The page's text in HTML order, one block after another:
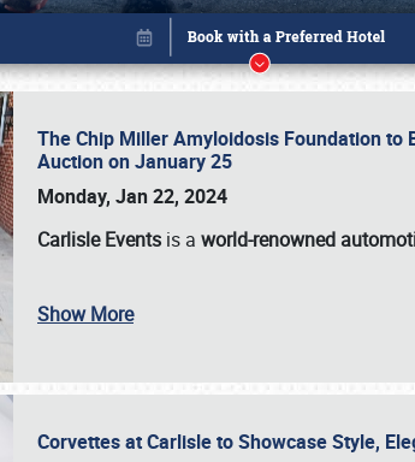
The Chip Miller Amyloidosis Foundation
Auction on January 25
Monday, Jan 22, 2024
Carlisle Events is a world-renowned
Show More
Corvettes at Carlisle to Showcase Style,